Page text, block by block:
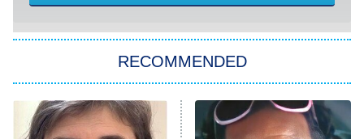
9:00 PM
Beat Shazam
RECOMMENDED